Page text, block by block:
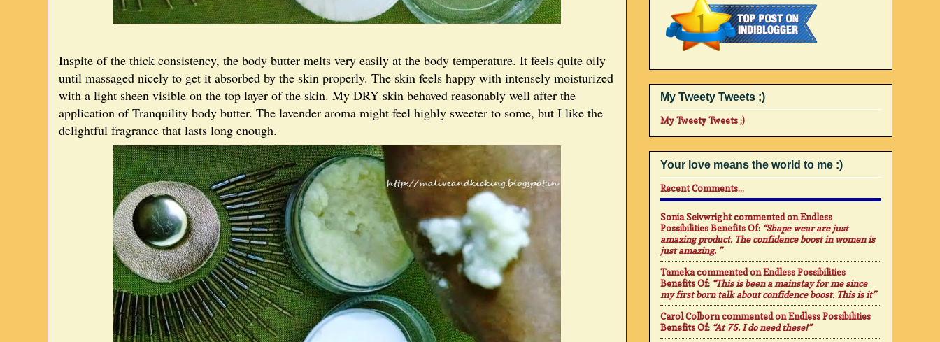
Inspite of the thick consistency, the body butter melts very easily at the body temperature. It feels quite oily
until massaged nicely to get it absorbed by the skin properly. The skin feels happy with intensely moisturized
with a light sheen visible on the top layer of the skin. My DRY skin behaved reasonably well after the
application of Tranquility body butter. The lavender aroma might feel highly sweeter to some, but I like the
delightful fragrance that lasts long enough.
My Tweety Tweets ;)
My Tweety Tweets ;)
Your love means the world to me :)
Recent Comments...
Sonia Seivwrightcommented onEndless
Possibilities Benefits Of: “Shape wear are just
amazing product. The confidence boost in women is
just amazing. ”
Tamekacommented onEndless Possibilities
Benefits Of: “This is been a mainstay for me since
my first born talk about confidence boost. This is it”
Carol Colborncommented onEndless Possibilities
Benefits Of: “At 75. I do need these!”